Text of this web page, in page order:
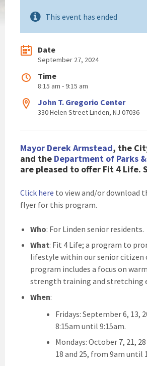
This event has ended
Date
September 27, 2024
Time
8:15 am - 9:15 am
John T. Gregorio Center
330 Helen Street Linden, NJ 07036
Mayor Derek Armstead, the
and the Department of Parks
are pleased to offer Fit 4 Life.
Click here to view and/or download
flyer for this program.
Who: For Linden senior residents.
What: Fit 4 Life; a program to
lifestyle within our senior citizen
program includes a focus on
strength training and stretching
When:
Fridays: September 6, 13,
8:15am until 9:15am.
Mondays: October 7, 21,
18 and 25, from 9am until